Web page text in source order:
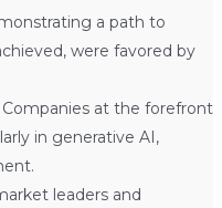
a path to
were favored by
at the forefront
in generative AI,
leaders and